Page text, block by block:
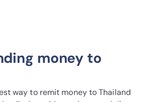
money to
way to remit money to Thailand